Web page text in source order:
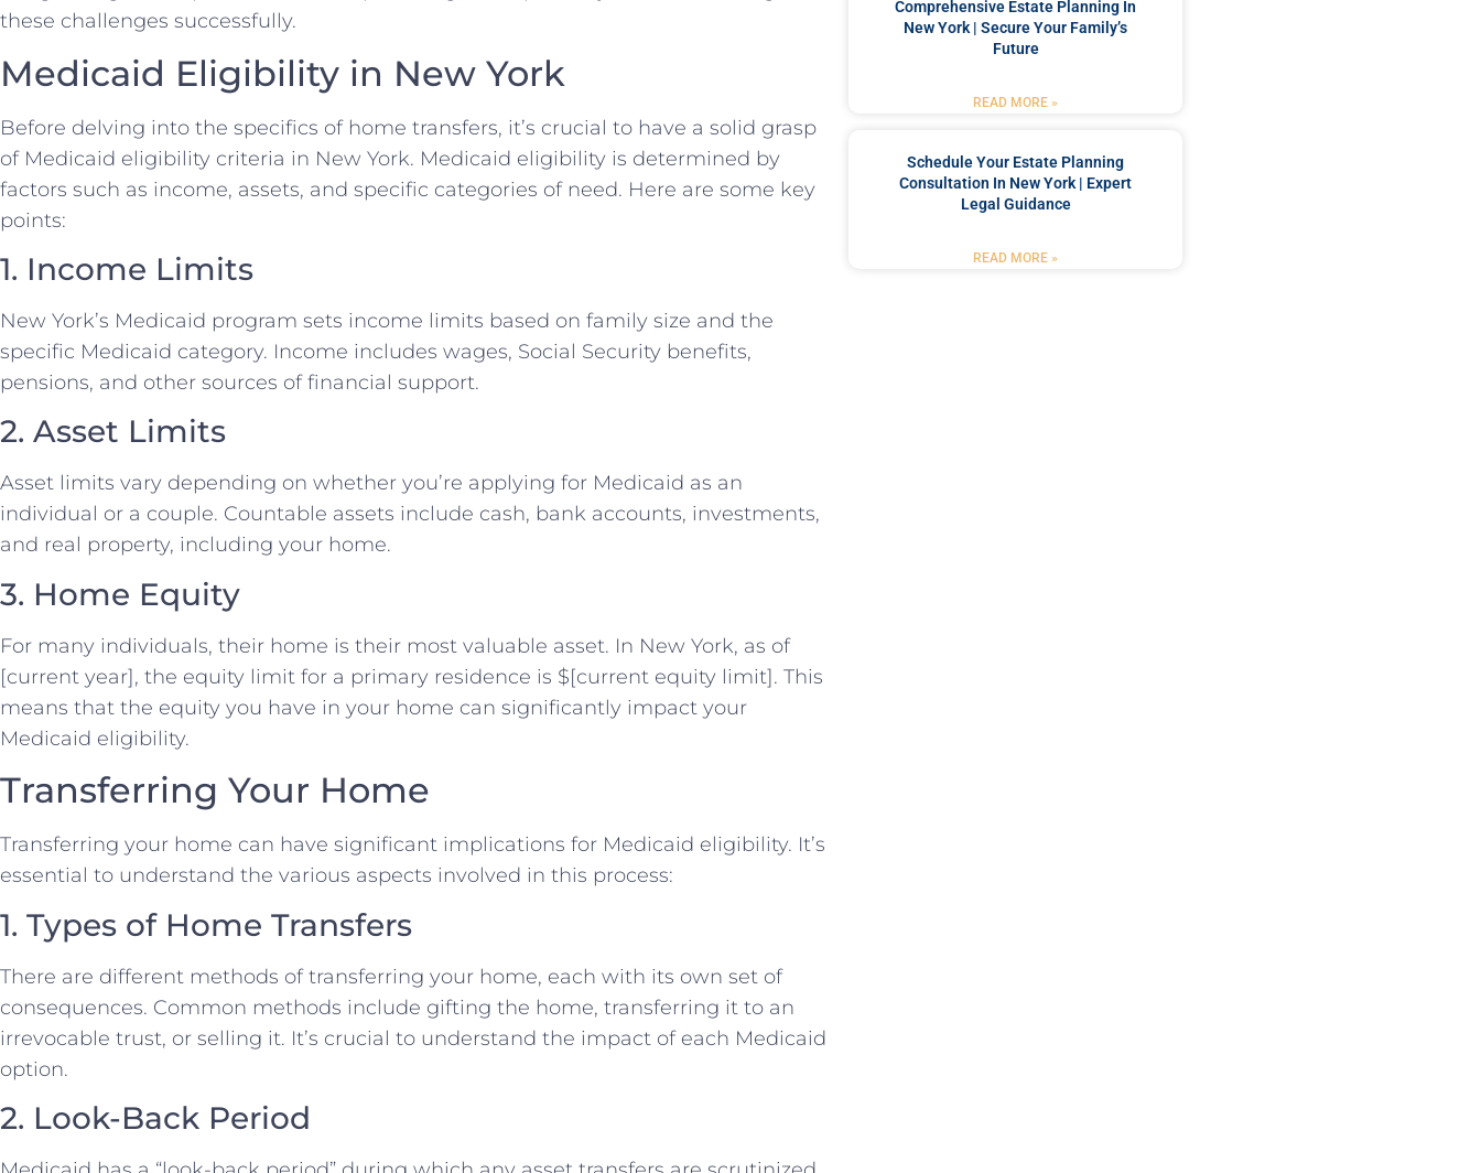
these challenges successfully.
Medicaid Eligibility in New York
Before delving into the specifics of home transfers, it’s crucial to have a solid grasp
of Medicaid eligibility criteria in New York. Medicaid eligibility is determined by
factors such as income, assets, and specific categories of need. Here are some key
points:
1. Income Limits
New York’s Medicaid program sets income limits based on family size and the
specific Medicaid category. Income includes wages, Social Security benefits,
pensions, and other sources of financial support.
2. Asset Limits
Asset limits vary depending on whether you’re applying for Medicaid as an
individual or a couple. Countable assets include cash, bank accounts, investments,
and real property, including your home.
3. Home Equity
For many individuals, their home is their most valuable asset. In New York, as of
[current year], the equity limit for a primary residence is $[current equity limit]. This
means that the equity you have in your home can significantly impact your
Medicaid eligibility.
Transferring Your Home
Transferring your home can have significant implications for Medicaid eligibility. It’s
essential to understand the various aspects involved in this process:
1. Types of Home Transfers
There are different methods of transferring your home, each with its own set of
consequences. Common methods include gifting the home, transferring it to an
irrevocable trust, or selling it. It’s crucial to understand the impact of each Medicaid
option.
2. Look-Back Period
Comprehensive Estate Planning In
New York | Secure Your Family’s
Future
READ MORE »
Schedule Your Estate Planning
Consultation In New York | Expert
Legal Guidance
READ MORE »